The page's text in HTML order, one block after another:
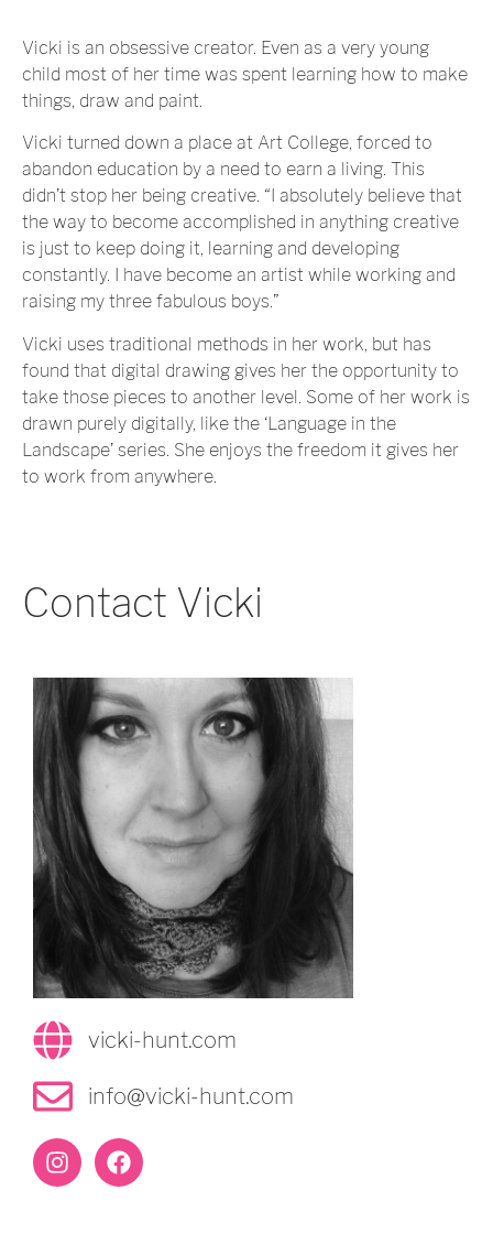
Vicki is an obsessive creator. Even as a very young
child most of her time was spent learning how to make
things, draw and paint.
Vicki turned down a place at Art College, forced to
abandon education by a need to earn a living. This
didn’t stop her being creative. “I absolutely believe that
the way to become accomplished in anything creative
is just to keep doing it, learning and developing
constantly. I have become an artist while working and
raising my three fabulous boys.”
Vicki uses traditional methods in her work, but has
found that digital drawing gives her the opportunity to
take those pieces to another level. Some of her work is
drawn purely digitally, like the ‘Language in the
Landscape’ series. She enjoys the freedom it gives her
to work from anywhere.
Contact Vicki
vicki-hunt.com
info@vicki-hunt.com